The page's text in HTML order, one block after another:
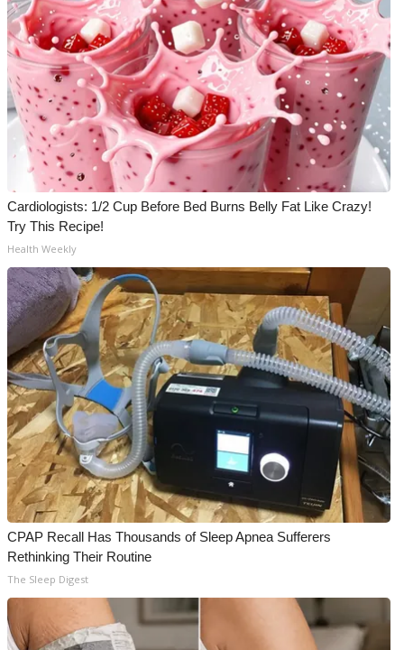
Cardiologists: 1/2 Cup Before Bed Burns Belly Fat Like Crazy!
Try This Recipe!
Health Weekly
CPAP Recall Has Thousands of Sleep Apnea Sufferers
Rethinking Their Routine
The Sleep Digest